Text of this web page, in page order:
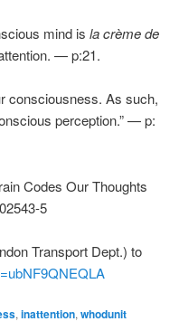
mind is la crème de
— p:21.
consciousness. As such,
perception.” — p:
Codes Our Thoughts
5
Transport Dept.) to
,inattention,whodunit